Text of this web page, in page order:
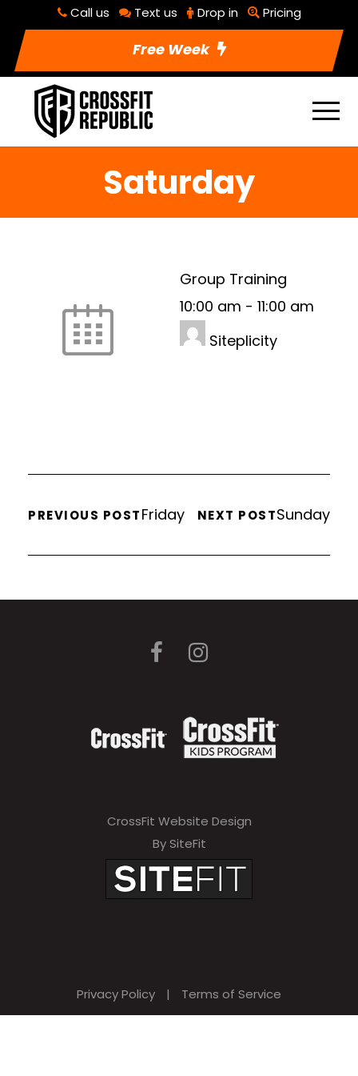
Call us Text us Drop in Pricing
Free Week
Saturday
Group Training
10:00 am - 11:00 am
Siteplicity
PREVIOUS POSTFriday NEXT POSTSunday
CrossFit Website Design
By SiteFit
Privacy Policy | Terms of Service